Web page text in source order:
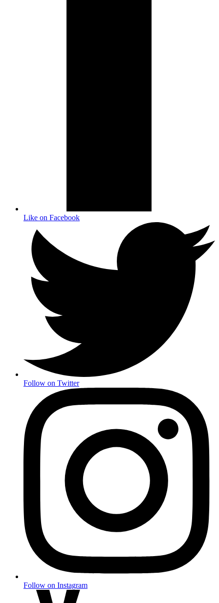
Like on Facebook
Follow on Twitter
Follow on Instagram